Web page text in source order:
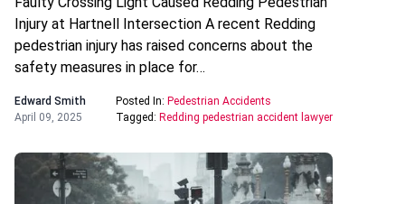
Injury at Hartnell Intersection A recent Redding
pedestrian injury has raised concerns about the
safety measures in place for…
Edward Smith
April 09, 2025
Posted In: Pedestrian Accidents
Tagged: Redding pedestrian accident lawyer